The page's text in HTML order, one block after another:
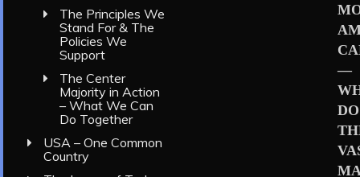
The Principles We
Stand For & The
Policies We
Support
The Center
Majority in Action
– What We Can
Do Together
USA – One Common
Country
—
DO